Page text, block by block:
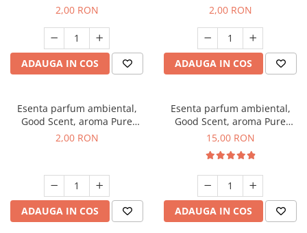
Breeze, 1 g, mostra
2,00 RON
ADAUGA IN COS
g, mostra
2,00 RON
ADAUGA IN COS
Esenta parfum ambiental,
Good Scent, aroma Pure
White Musc, 1 g, mostra
2,00 RON
ADAUGA IN COS
Esenta parfum ambiental,
Good Scent, aroma Pure
White Musc, 10 g
15,00 RON
ADAUGA IN COS